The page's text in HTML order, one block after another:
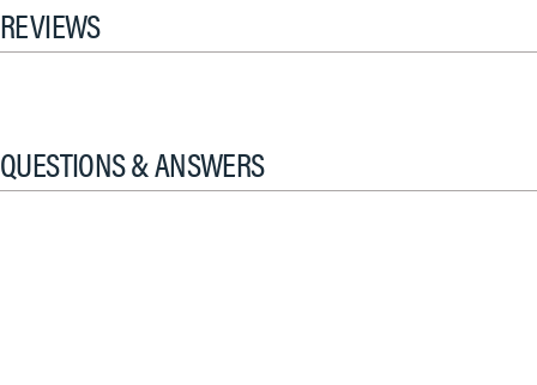
REVIEWS
QUESTIONS & ANSWERS